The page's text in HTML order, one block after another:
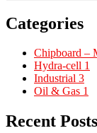
Categories
Chipboard –
Hydra-cell 1
Industrial 3
Oil & Gas 1
Recent Posts